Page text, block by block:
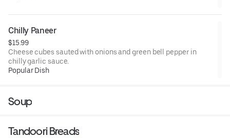
Chilly Paneer
$15.99
Cheese cubes sauted with onions and green bell pepper in
chilly garlic sauce.
Popular Dish
Soup
Tandoori Breads